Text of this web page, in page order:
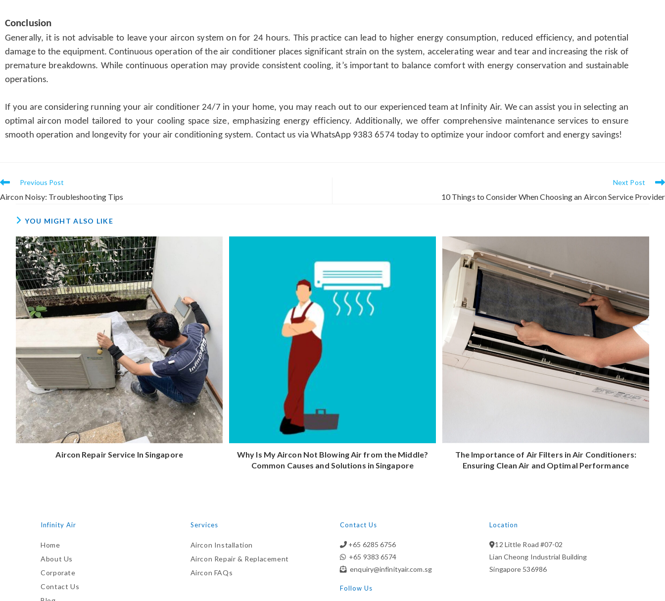
Conclusion
Generally, it is not advisable to leave your aircon system on for 24 hours. This practice can lead to higher energy consumption, reduced efficiency, and potential
damage to the equipment. Continuous operation of the air conditioner places significant strain on the system, accelerating wear and tear and increasing the risk of
premature breakdowns. While continuous operation may provide consistent cooling, it’s important to balance comfort with energy conservation and sustainable
operations.
If you are considering running your air conditioner 24/7 in your home, you may reach out to our experienced team at Infinity Air. We can assist you in selecting an
optimal aircon model tailored to your cooling space size, emphasizing energy efficiency. Additionally, we offer comprehensive maintenance services to ensure
smooth operation and longevity for your air conditioning system. Contact us via WhatsApp 9383 6574 today to optimize your indoor comfort and energy savings!
Previous Post
Aircon Noisy: Troubleshooting Tips
Next Post
10 Things to Consider When Choosing an Aircon Service Provider
YOU MIGHT ALSO LIKE
Aircon Repair Service In Singapore
Why Is My Aircon Not Blowing Air from the Middle?
Common Causes and Solutions in Singapore
The Importance of Air Filters in Air Conditioners:
Ensuring Clean Air and Optimal Performance
Infinity Air
Home
About Us
Corporate
Contact Us
Services
Aircon Installation
Aircon Repair & Replacement
Aircon FAQs
Contact Us
+65 6285 6756
+65 9383 6574
enquiry@infinityair.com.sg
Follow Us
Location
12 Little Road #07-02
Lian Cheong Industrial Building
Singapore 536986